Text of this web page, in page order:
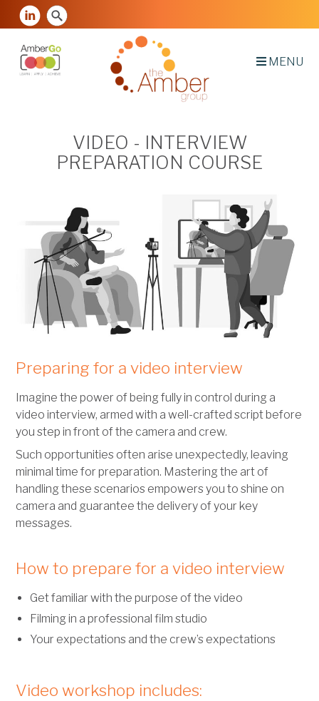
MENU
VIDEO - INTERVIEW
PREPARATION COURSE
Preparing for a video interview
Imagine the power of being fully in control during a
video interview, armed with a well-crafted script before
you step in front of the camera and crew.
Such opportunities often arise unexpectedly, leaving
minimal time for preparation. Mastering the art of
handling these scenarios empowers you to shine on
camera and guarantee the delivery of your key
messages.
How to prepare for a video interview
Get familiar with the purpose of the video
Filming in a professional film studio
Your expectations and the crew’s expectations
Video workshop includes: